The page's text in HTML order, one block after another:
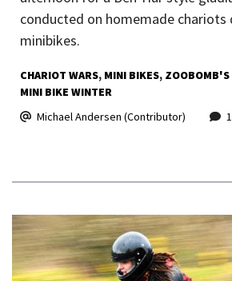
conducted on homemade chariots
minibikes.
CHARIOT WARS MINI BIKES ZOOBOMB'S
MINI BIKE WINTER
Michael Andersen (Contributor)